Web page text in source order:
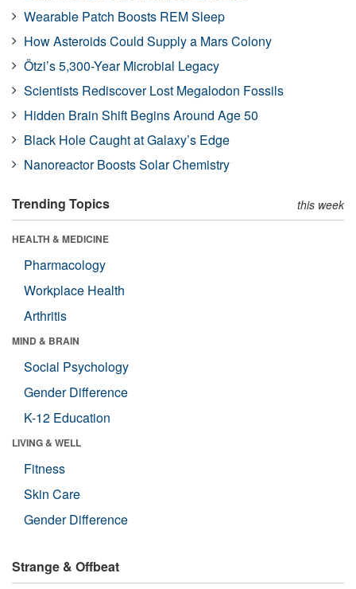
Wearable Patch Boosts REM Sleep
How Asteroids Could Supply a Mars Colony
Ötzi’s 5,300-Year Microbial Legacy
Scientists Rediscover Lost Megalodon Fossils
Hidden Brain Shift Begins Around Age 50
Black Hole Caught at Galaxy’s Edge
Nanoreactor Boosts Solar Chemistry
Trending Topics this week
HEALTH & MEDICINE
Pharmacology
Workplace Health
Arthritis
MIND & BRAIN
Social Psychology
Gender Difference
K-12 Education
LIVING & WELL
Fitness
Skin Care
Gender Difference
Strange & Offbeat